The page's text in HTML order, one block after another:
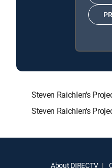
Steven Raichlen's
Steven Raichlen's
About DIRECTV